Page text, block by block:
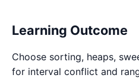
Learning Outcome
Choose sorting, heaps,
for interval conflict and